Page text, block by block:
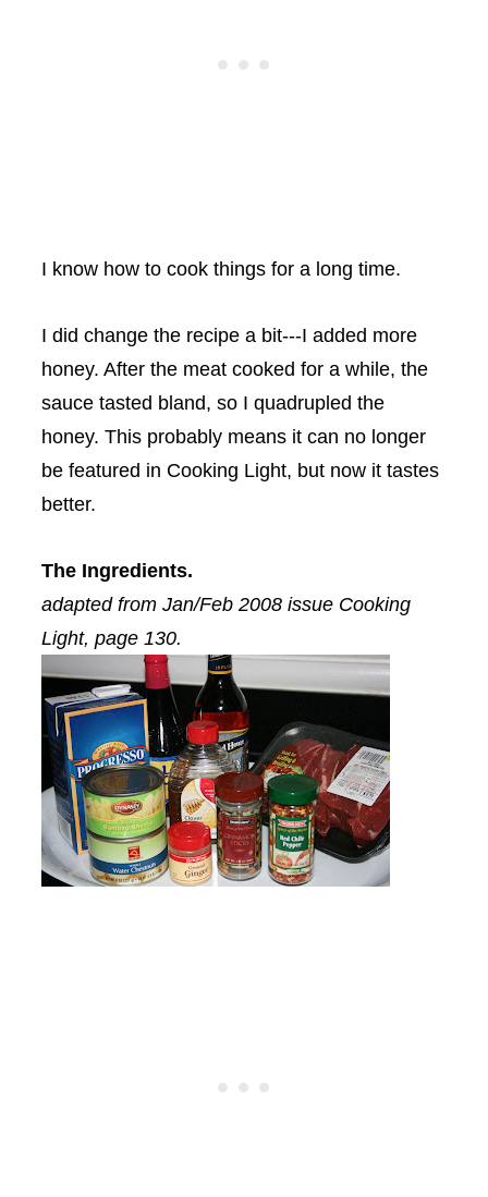
I know how to cook things for a long time.
I did change the recipe a bit---I added more
honey. After the meat cooked for a while, the
sauce tasted bland, so I quadrupled the
honey. This probably means it can no longer
be featured in Cooking Light, but now it tastes
better.
The Ingredients.
adapted from Jan/Feb 2008 issue Cooking
Light, page 130.